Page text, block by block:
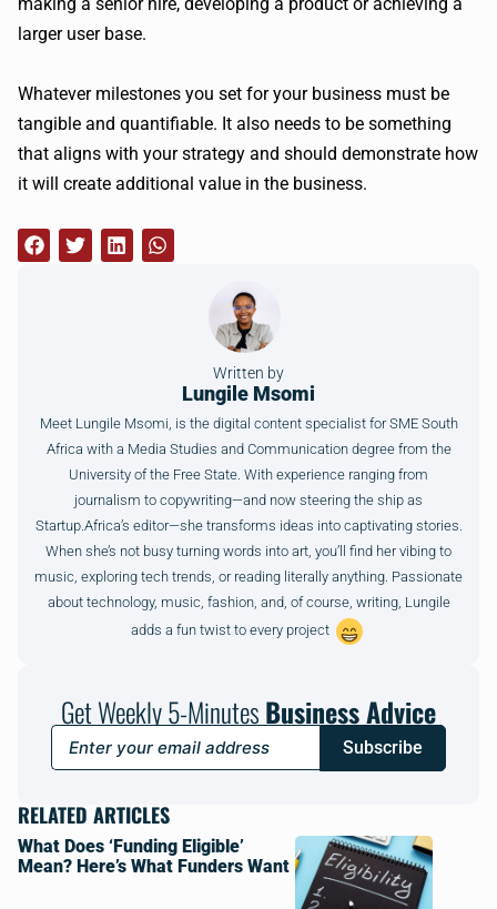
making a senior hire, developing a product or achieving a
larger user base.
Whatever milestones you set for your business must be
tangible and quantifiable. It also needs to be something
that aligns with your strategy and should demonstrate how
it will create additional value in the business.
Written by
Lungile Msomi
Meet Lungile Msomi, is the digital content specialist for SME South
Africa with a Media Studies and Communication degree from the
University of the Free State. With experience ranging from
journalism to copywriting—and now steering the ship as
Startup.Africa’s editor—she transforms ideas into captivating stories.
When she’s not busy turning words into art, you’ll find her vibing to
music, exploring tech trends, or reading literally anything. Passionate
about technology, music, fashion, and, of course, writing, Lungile
adds a fun twist to every project
Get Weekly 5-MinutesBusiness Advice
Subscribe
RELATED ARTICLES
What Does ‘Funding Eligible’
Mean? Here’s What Funders Want